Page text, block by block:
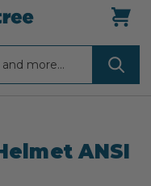
ANSI